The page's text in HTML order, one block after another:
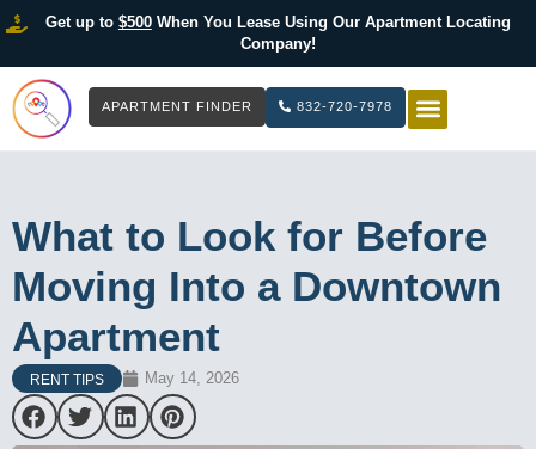
Get up to $500When You Lease Using Our Apartment Locating
Company!
APARTMENT FINDER 832-720-7978
What to Look for Before
Moving Into a Downtown
Apartment
RENT TIPS May 14, 2026